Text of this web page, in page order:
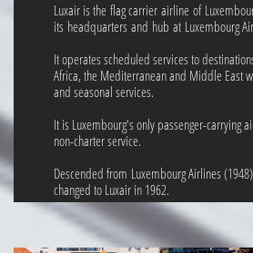
Luxair is the flag carrier airline of
its headquarters and hub at Luxembourg
It operates scheduled services to
Africa, the Mediterranean and Middle East
and seasonal services.
It is Luxembourg's only passenger-carrying
non-charter service.
Descended from Luxembourg Airlines
changed to Luxair in 1962.